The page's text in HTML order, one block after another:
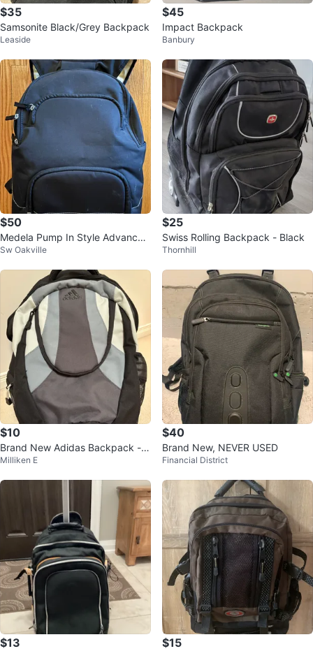
$35
Samsonite Black/Grey Backpack
Leaside
$45
Impact Backpack
Banbury
$50
Medela Pump In Style Advanced
Breast Pump Set
Sw Oakville
$25
Swiss Rolling Backpack - Black
Thornhill
$10
Brand New Adidas Backpack - B
lack, Grey, and White
Milliken E
$40
Brand New, NEVER USED
Financial District
$13 $15